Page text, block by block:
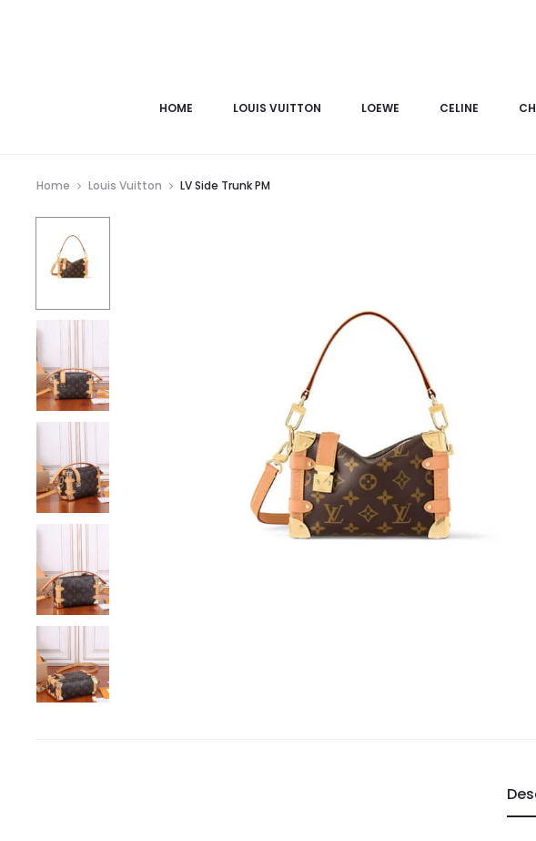
HOME LOUIS VUITTON LOEWE CELINE
Home Louis Vuitton LV Side Trunk PM